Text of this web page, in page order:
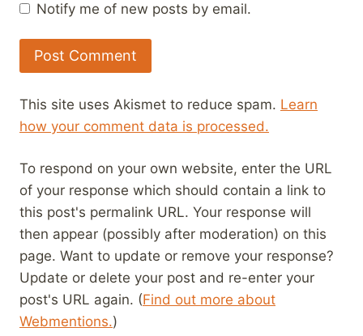
Notify me of new posts by email.
This site uses Akismet to reduce spam. Learn
how your comment data is processed.
To respond on your own website, enter the URL
of your response which should contain a link to
this post's permalink URL. Your response will
then appear (possibly after moderation) on this
page. Want to update or remove your response?
Update or delete your post and re-enter your
post's URL again. (Find out more about
Webmentions.)